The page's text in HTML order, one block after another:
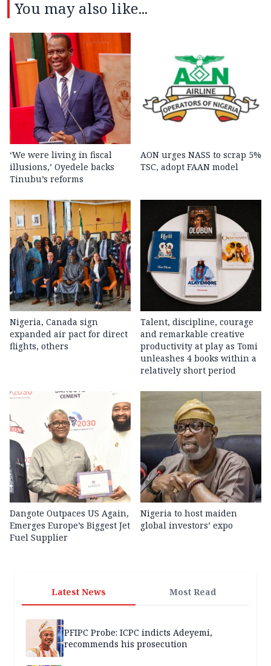
You may also like...
‘We were living in fiscal
illusions,’ Oyedele backs
Tinubu’s reforms
AON urges NASS to scrap 5%
TSC, adopt FAAN model
Nigeria, Canada sign
expanded air pact for direct
flights, others
Talent, discipline, courage
and remarkable creative
productivity at play as Tomi
unleashes 4 books within a
relatively short period
Dangote Outpaces US Again,
Emerges Europe’s Biggest Jet
Fuel Supplier
Nigeria to host maiden
global investors’ expo
Latest News Most Read
PFIPC Probe: ICPC indicts Adeyemi,
recommends his prosecution